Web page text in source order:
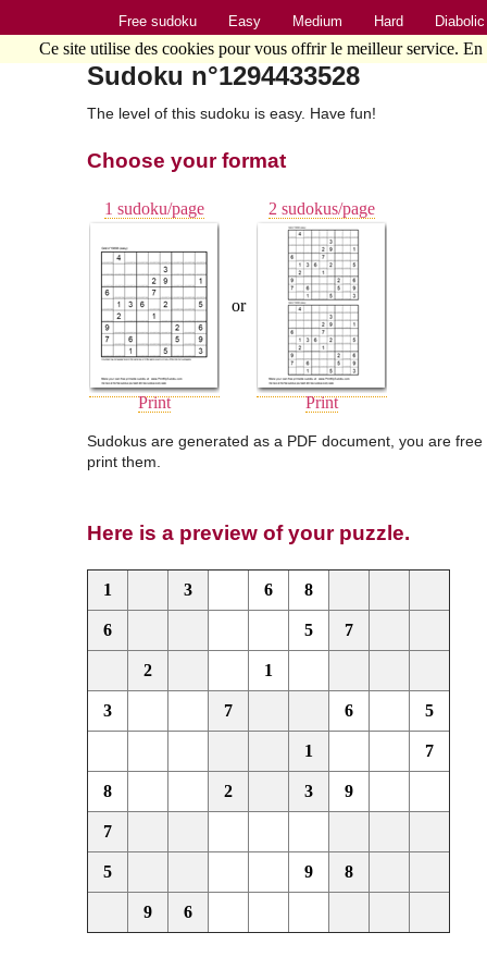
Free sudoku Easy Medium Hard Diabolic
Sudoku n°1294433528
The level of this sudoku is easy. Have fun!
Choose your format
1 sudoku/page
Print
or
2 sudokus/page
Print
Sudokus are generated as a PDF document, you are
print them.
Here is a preview of your puzzle.
1 3 6 8
6 5 7
2 1
3 7 6 5
1 7
8 2 3 9
7
5 9 8
9 6
Ce site utilise des cookies pour vous offrir le meilleur service.